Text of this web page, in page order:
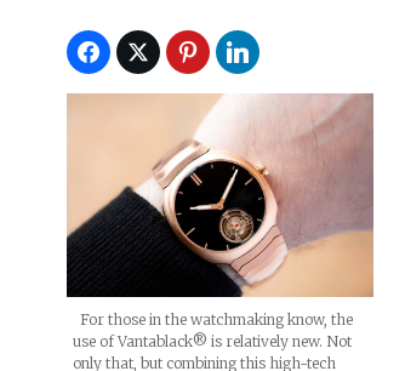
For those in the watchmaking know, the
use of Vantablack® is relatively new. Not
only that, but combining this high-tech